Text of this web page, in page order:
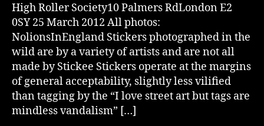
High Roller Society10 Palmers RdLondon E2
0SY 25 March 2012 All photos:
NolionsInEngland Stickers photographed in the
wild are by a variety of artists and are not all
made by Stickee Stickers operate at the margins
of general acceptability, slightly less vilified
than tagging by the “I love street art but tags are
mindless vandalism” […]